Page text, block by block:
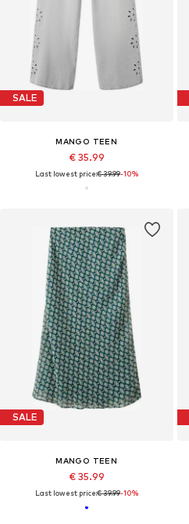
SALE
MANGO TEEN
€ 35.99
Last lowest price:€ 39.99-10%
SALE
MANGO TEEN
€ 35.99
Last lowest price:€ 39.99-10%